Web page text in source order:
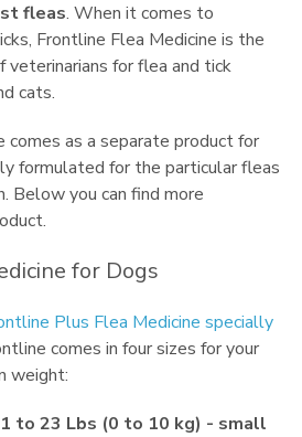
fleas. When it comes to
Frontline Flea Medicine is the
veterinarians for flea and tick
cats.
comes as a separate product for
formulated for the particular fleas
Below you can find more
for Dogs
Plus Flea Medicine specially
comes in four sizes for your
weight:
to 23 Lbs (0 to 10 kg) - small